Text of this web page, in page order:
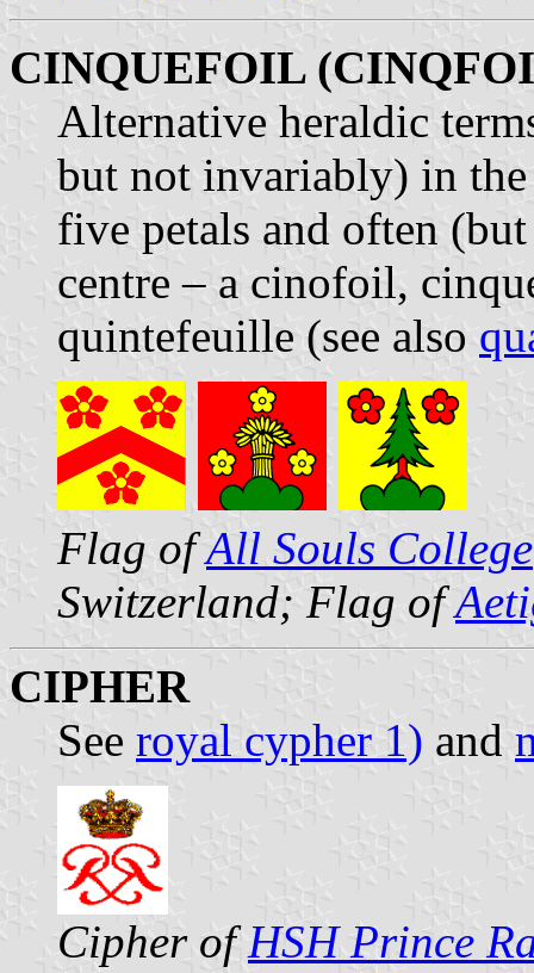
CINQUEFOIL
Alternative heraldic
but not invariably) in
five petals and often
centre – a cinofoil,
quintefeuille (see also
Flag ofAll Souls College
Switzerland; Flag of
CIPHER
See royal cypher 1) and
Cipher ofHSH Prince